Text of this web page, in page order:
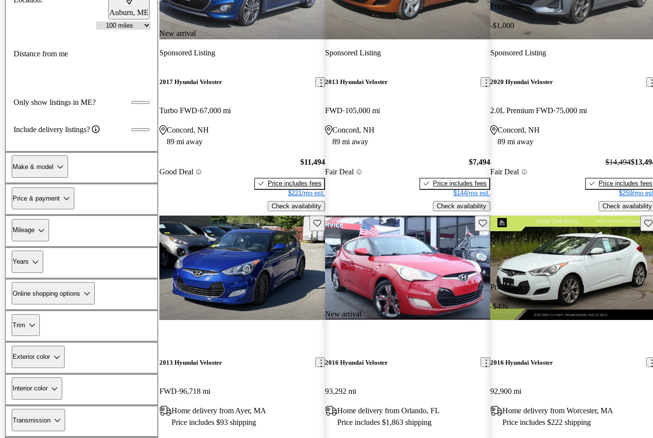
Auburn, ME
Distance from me
Only show listings in ME?
Include delivery listings?
Make & model
Price & payment
Mileage
Years
Online shopping options
Trim
Exterior color
Interior color
Transmission
New arrival
Sponsored Listing
2017 Hyundai Veloster
Turbo FWD 67,000 mi
Concord, NH
89 mi away
Good Deal
$11,494
Price includes fees
$221/mo est.
Check availability
Sponsored Listing
2013 Hyundai Veloster
FWD 105,000 mi
Concord, NH
89 mi away
Fair Deal
$7,494
Price includes fees
$144/mo est.
Check availability
Price drop
-$1,000
Sponsored Listing
2020 Hyundai Veloster
2.0L Premium FWD 75,000 mi
Concord, NH
89 mi away
Fair Deal
$14,494
Price includes fees
$259/mo
Check availability
Save this listing
2013 Hyundai Veloster
FWD 96,718 mi
Home delivery from Ayer, MA
Price includes $93 shipping
New arrival
Save this listing
2016 Hyundai Veloster
93,292 mi
Home delivery from Orlando, FL
Price includes $1,863 shipping
Price drop
-$496
2016 Hyundai Veloster
92,900 mi
Home delivery from Worcester, MA
Price includes $222 shipping